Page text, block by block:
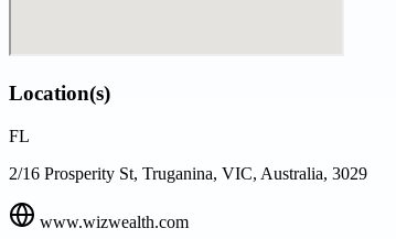
Location(s)
FL
2/16 Prosperity St, Truganina, VIC, Australia, 3029
www.wizwealth.com